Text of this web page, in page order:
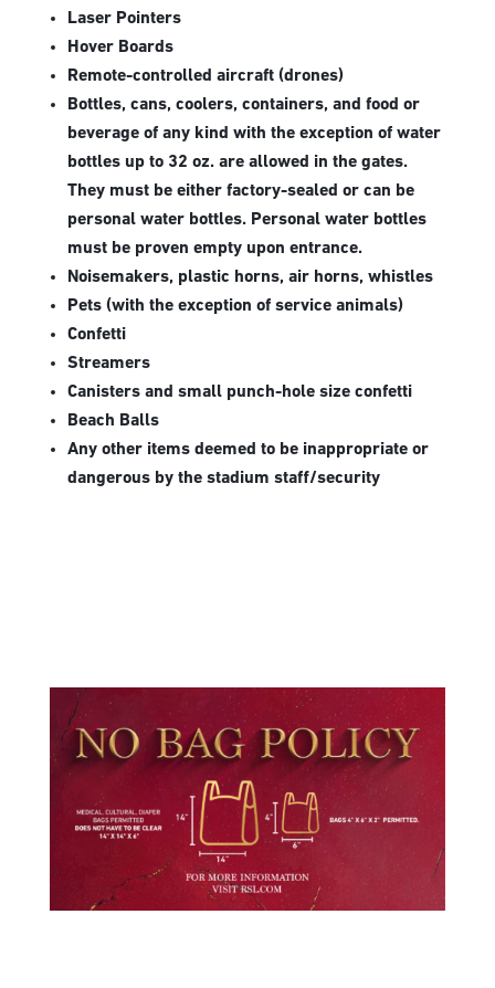
Laser Pointers
Hover Boards
Remote-controlled aircraft (drones)
Bottles, cans, coolers, containers, and food or
beverage of any kind with the exception of water
bottles up to 32 oz. are allowed in the gates.
They must be either factory-sealed or can be
personal water bottles. Personal water bottles
must be proven empty upon entrance.
Noisemakers, plastic horns, air horns, whistles
Pets (with the exception of service animals)
Confetti
Streamers
Canisters and small punch-hole size confetti
Beach Balls
Any other items deemed to be inappropriate or
dangerous by the stadium staff/security